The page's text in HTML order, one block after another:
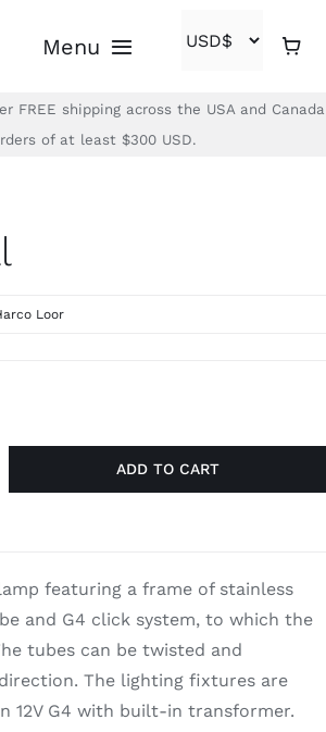
Menu
Home
About
(866)-840-2850
FREE shipping across the USA and Canada
of at least $300 USD.
Loor
ADD TO CART
featuring a frame of stainless
and G4 click system, to which the
tubes can be twisted and
The lighting fixtures are
12V G4 with built-in transformer.